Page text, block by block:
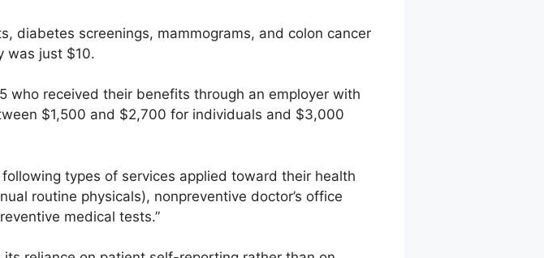
diabetes screenings, mammograms, and colon cancer
was just $10.
who received their benefits through an employer with
$1,500 and $2,700 for individuals and $3,000
types of services applied toward their health
routine physicals), nonpreventive doctor’s office
medical tests.”